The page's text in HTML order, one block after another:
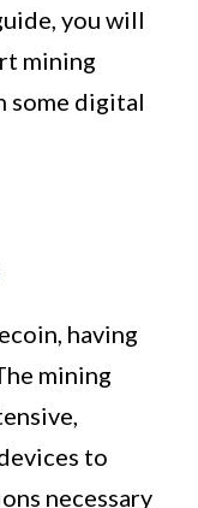
you will
mining
some digital
having
mining
to
necessary